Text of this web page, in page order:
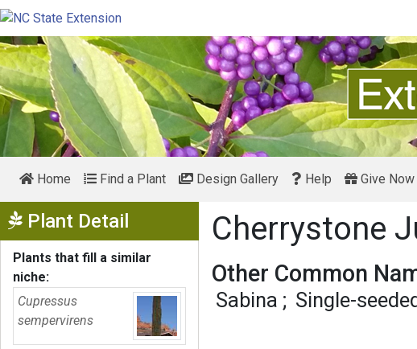
Home Find a Plant Design Gallery Help Give Now
Plant Detail Show Menu
Plants that fill a similar
niche:
Cupressus
sempervirens
Cherrystone
Other Common
Sabina
Single-